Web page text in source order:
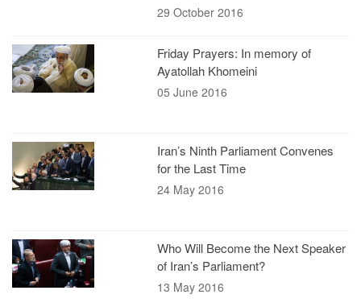
29 October 2016
Friday Prayers: In memory of
Ayatollah Khomeini
05 June 2016
Iran’s Ninth Parliament Convenes
for the Last Time
24 May 2016
Who Will Become the Next Speaker
of Iran’s Parliament?
13 May 2016